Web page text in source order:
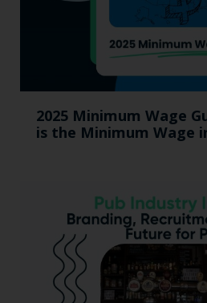
2025 Minimum Wage
is the Minimum Wage